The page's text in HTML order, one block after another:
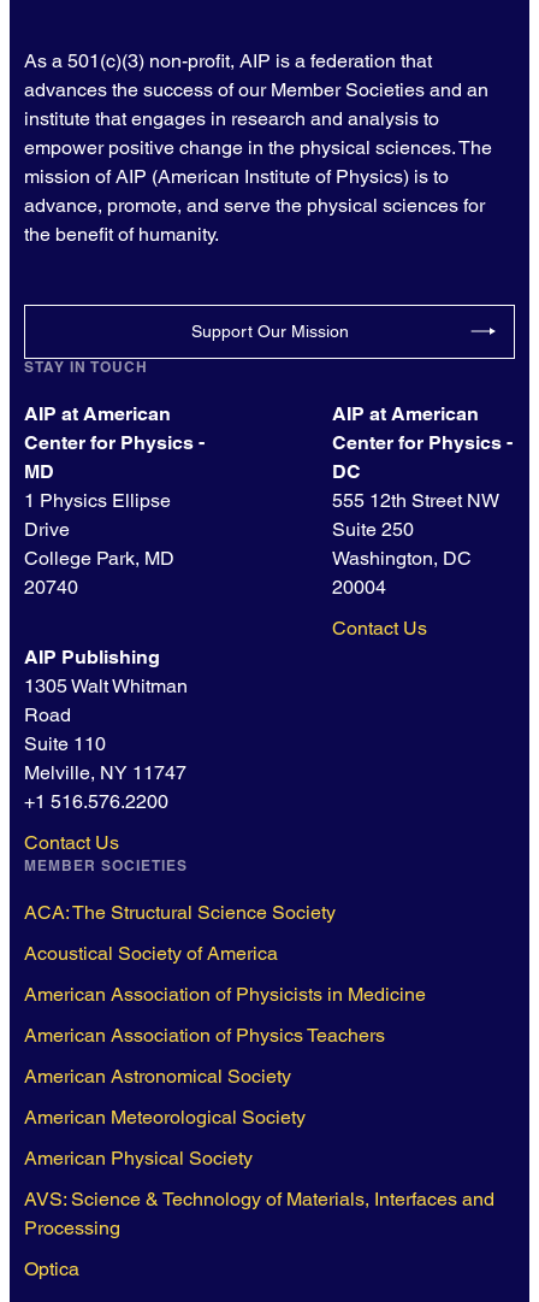
As a 501(c)(3) non-profit, AIP is a federation that
advances the success of our Member Societies and an
institute that engages in research and analysis to
empower positive change in the physical sciences. The
mission of AIP (American Institute of Physics) is to
advance, promote, and serve the physical sciences for
the benefit of humanity.
Support Our Mission
STAY IN TOUCH
AIP at American
Center for Physics -
MD
1 Physics Ellipse
Drive
College Park, MD
20740
AIP at American
Center for Physics -
DC
555 12th Street NW
Suite 250
Washington, DC
20004
Contact Us
AIP Publishing
1305 Walt Whitman
Road
Suite 110
Melville, NY 11747
+1 516.576.2200
Contact Us
MEMBER SOCIETIES
ACA: The Structural Science Society
Acoustical Society of America
American Association of Physicists in Medicine
American Association of Physics Teachers
American Astronomical Society
American Meteorological Society
American Physical Society
AVS: Science & Technology of Materials, Interfaces and
Processing
Optica